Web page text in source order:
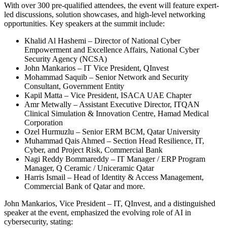
With over 300 pre-qualified attendees, the event will feature expert-
led discussions, solution showcases, and high-level networking
opportunities. Key speakers at the summit include:
Khalid Al Hashemi – Director of National Cyber
Empowerment and Excellence Affairs, National Cyber
Security Agency (NCSA)
John Mankarios – IT Vice President, QInvest
Mohammad Saquib – Senior Network and Security
Consultant, Government Entity
Kapil Matta – Vice President, ISACA UAE Chapter
Amr Metwally – Assistant Executive Director, ITQAN
Clinical Simulation & Innovation Centre, Hamad Medical
Corporation
Ozel Hurmuzlu – Senior ERM BCM, Qatar University
Muhammad Qais Ahmed – Section Head Resilience, IT,
Cyber, and Project Risk, Commercial Bank
Nagi Reddy Bommareddy – IT Manager / ERP Program
Manager, Q Ceramic / Uniceramic Qatar
Harris Ismail – Head of Identity & Access Management,
Commercial Bank of Qatar and more.
John Mankarios, Vice President – IT, QInvest, and a distinguished
speaker at the event, emphasized the evolving role of AI in
cybersecurity, stating: